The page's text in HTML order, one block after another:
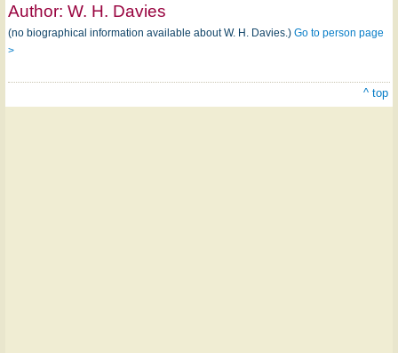
Author: W. H. Davies
(no biographical information available about W. H. Davies.) Go to person page
>
^ top